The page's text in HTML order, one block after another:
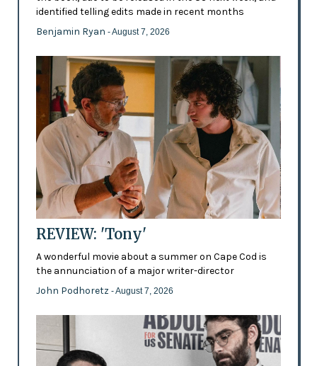
identified telling edits made in recent months
Benjamin Ryan - August 7, 2026
REVIEW: 'Tony'
A wonderful movie about a summer on Cape Cod is
the annunciation of a major writer-director
John Podhoretz - August 7, 2026